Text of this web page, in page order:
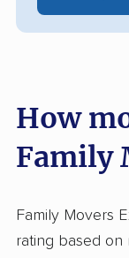
How
Family
Family Movers
rating based on